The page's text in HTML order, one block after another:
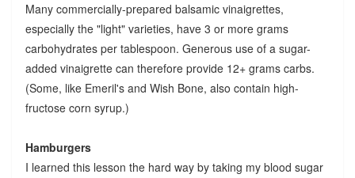
Many commercially-prepared balsamic vinaigrettes,
especially the "light" varieties, have 3 or more grams
carbohydrates per tablespoon. Generous use of a sugar-
added vinaigrette can therefore provide 12+ grams carbs.
(Some, like Emeril's and Wish Bone, also contain high-
fructose corn syrup.)
Hamburgers
I learned this lesson the hard way by taking my blood sugar